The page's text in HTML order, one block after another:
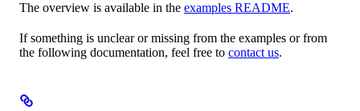
The overview is available in the examples README.
If something is unclear or missing from the examples or from
the following documentation, feel free to contact us.